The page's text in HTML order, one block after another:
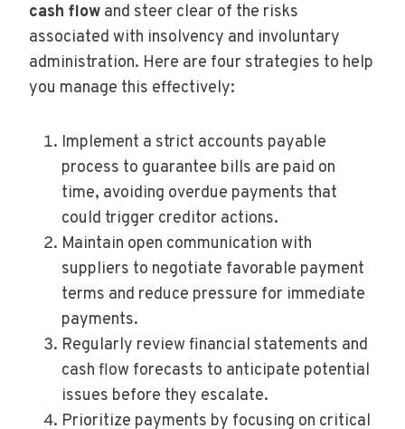
cash flow and steer clear of the risks
associated with insolvency and involuntary
administration. Here are four strategies to help
you manage this effectively:
Implement a strict accounts payable
process to guarantee bills are paid on
time, avoiding overdue payments that
could trigger creditor actions.
Maintain open communication with
suppliers to negotiate favorable payment
terms and reduce pressure for immediate
payments.
Regularly review financial statements and
cash flow forecasts to anticipate potential
issues before they escalate.
Prioritize payments by focusing on critical